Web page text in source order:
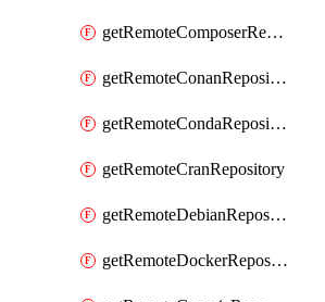
getRemoteComposerRepository
getRemoteConanRepository
getRemoteCondaRepository
getRemoteCranRepository
getRemoteDebianRepository
getRemoteDockerRepository